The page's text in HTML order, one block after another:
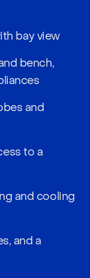
bay view
bench,
and
to a
and cooling
and a